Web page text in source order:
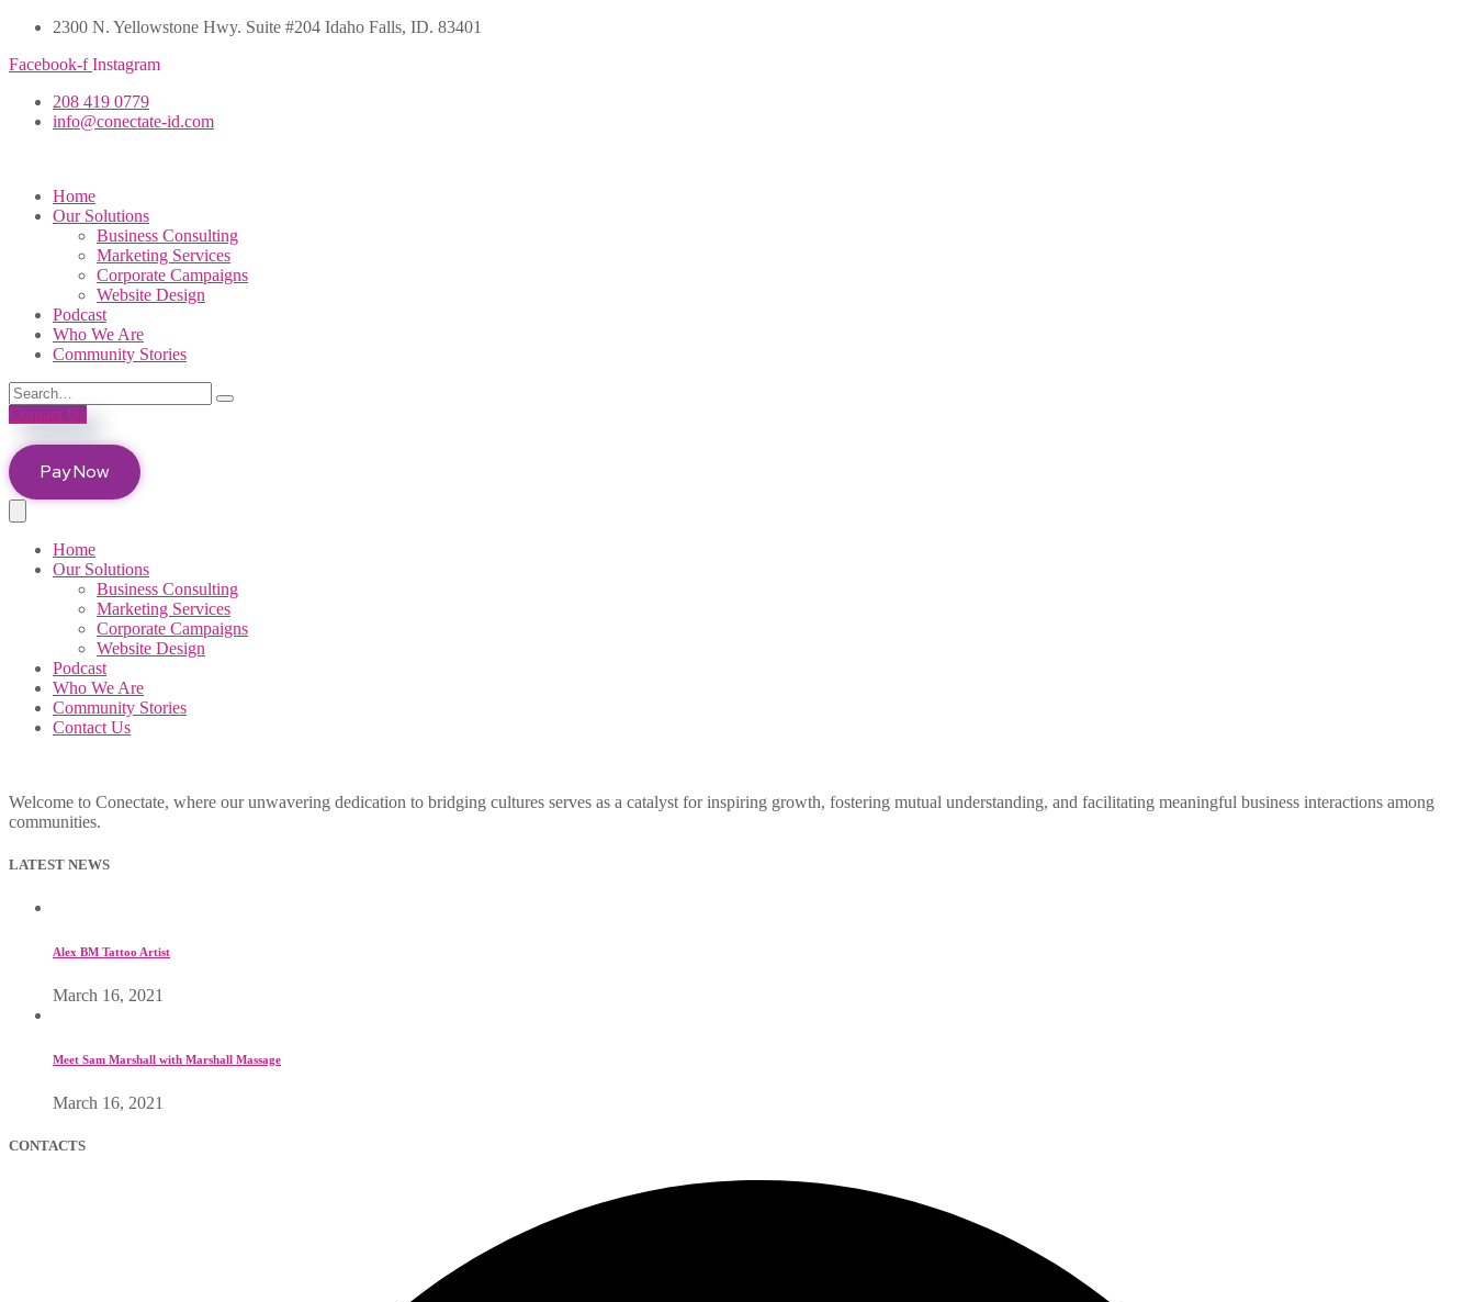
2300 N. Yellowstone Hwy. Suite #204 Idaho Falls, ID. 83401
Facebook-f Instagram
208 419 0779
info@conectate-id.com
Home
Our Solutions
Business Consulting
Marketing Services
Corporate Campaigns
Website Design
Podcast
Who We Are
Community Stories
Contact Us
Pay Now
Home
Our Solutions
Business Consulting
Marketing Services
Corporate Campaigns
Website Design
Podcast
Who We Are
Community Stories
Contact Us
Welcome to Conectate, where our unwavering dedication to bridging cultures serves as a catalyst for inspiring growth, fostering mutual understanding, and facilitating meaningful business interactions among
communities.
LATEST NEWS
Alex BM Tattoo Artist
March 16, 2021
Meet Sam Marshall with Marshall Massage
March 16, 2021
CONTACTS